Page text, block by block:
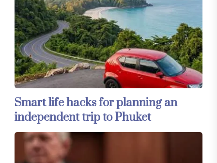
Smart life hacks for planning an
independent trip to Phuket